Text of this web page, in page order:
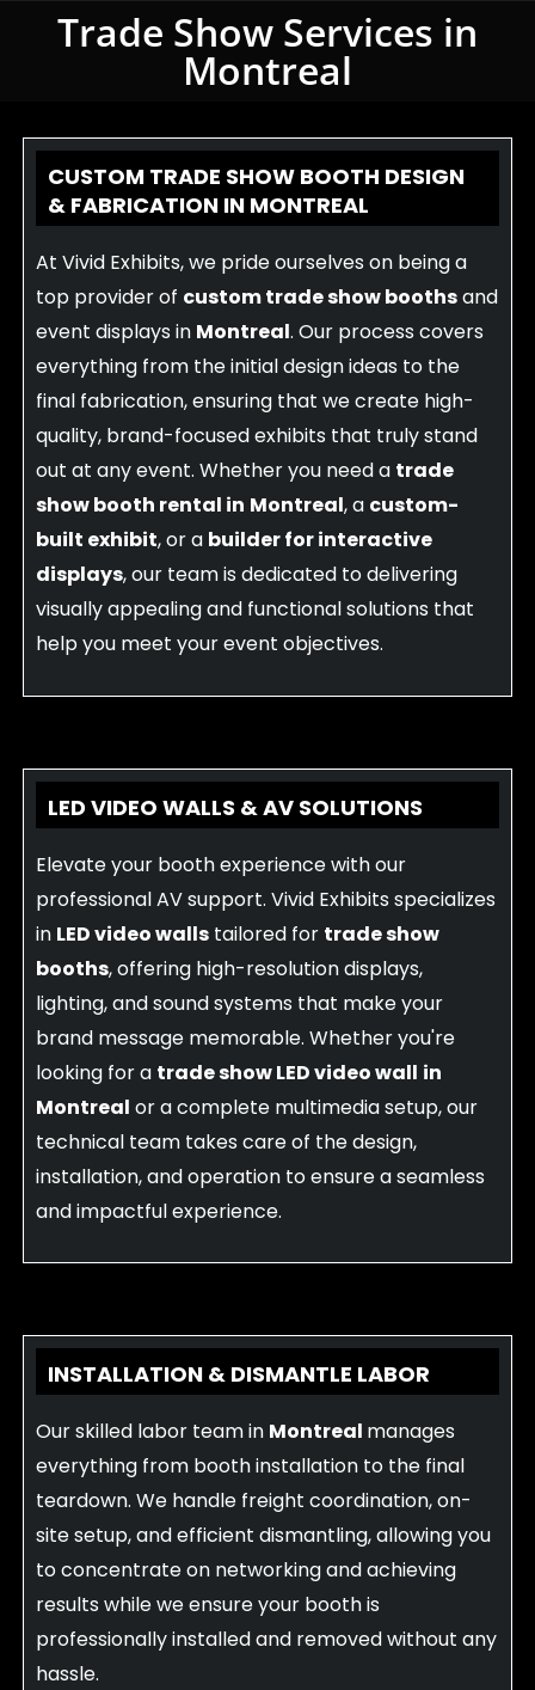
Trade Show Services in
Montreal
CUSTOM TRADE SHOW BOOTH DESIGN
& FABRICATION IN MONTREAL
At Vivid Exhibits, we pride ourselves on being a
top provider of custom trade show boothsand
event displays in Montreal. Our process covers
everything from the initial design ideas to the
final fabrication, ensuring that we create high-
quality, brand-focused exhibits that truly stand
out at any event. Whether you need a trade
show booth rental in Montreal, a custom-
built exhibit, or a builder for interactive
displays, our team is dedicated to delivering
visually appealing and functional solutions that
help you meet your event objectives.
LED VIDEO WALLS & AV SOLUTIONS
Elevate your booth experience with our
professional AV support. Vivid Exhibits specializes
in LED video walls tailored for trade show
booths, offering high-resolution displays,
lighting, and sound systems that make your
brand message memorable. Whether you're
looking for a trade show LED video wall in
Montreal or a complete multimedia setup, our
technical team takes care of the design,
installation, and operation to ensure a seamless
and impactful experience.
INSTALLATION & DISMANTLE LABOR
Our skilled labor team in Montreal manages
everything from booth installation to the final
teardown. We handle freight coordination, on-
site setup, and efficient dismantling, allowing you
to concentrate on networking and achieving
results while we ensure your booth is
professionally installed and removed without any
hassle.